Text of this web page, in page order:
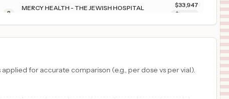
8
MERCY HEALTH - THE JEWISH HOSPITAL $33,947
MERCY HEALTH - ST. JOSEPH WARREN HOSPITAL
10
MERCY HEALTH - FAIRFIELD HOSPITAL
Prices
THE CHRIST HOSPITAL
for accurate comparison (e.g., per dose vs per vial).